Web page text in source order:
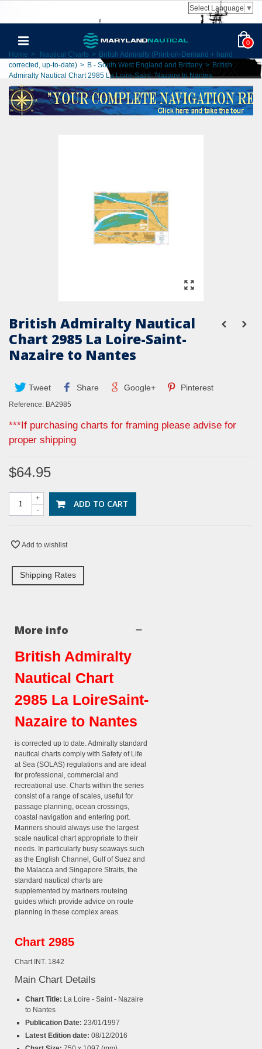
Select Language ▼
0
Home > Nautical Charts > British Admiralty (Print-on-Demand + hand
corrected, up-to-date) > B - South West England and Brittany > British
Admiralty Nautical Chart 2985 La Loire-Saint- Nazaire to Nantes
British Admiralty Nautical
Chart 2985 La Loire-Saint-
Nazaire to Nantes
Tweet Share Google+ Pinterest
Reference: BA2985
***If purchasing charts for framing please advise for
proper shipping
$64.95
-
+ ADD TO CART
Add to wishlist
Shipping Rates
More info
British Admiralty
Nautical Chart
2985 La LoireSaint-
Nazaire to Nantes
is corrected up to date. Admiralty standard
nautical charts comply with Safety of Life
at Sea (SOLAS) regulations and are ideal
for professional, commercial and
recreational use. Charts within the series
consist of a range of scales, useful for
passage planning, ocean crossings,
coastal navigation and entering port.
Mariners should always use the largest
scale nautical chart appropriate to their
needs. In particularly busy seaways such
as the English Channel, Gulf of Suez and
the Malacca and Singapore Straits, the
standard nautical charts are
supplemented by mariners routeing
guides which provide advice on route
planning in these complex areas.
Chart 2985
Chart INT. 1842
Main Chart Details
Chart Title: La Loire - Saint - Nazaire
to Nantes
Publication Date: 23/01/1997
Latest Edition date: 08/12/2016